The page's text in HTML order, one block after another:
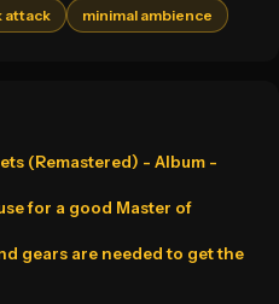
attack minimal ambience
(Remastered) - Album -
for a good Master of
gears are needed to get the